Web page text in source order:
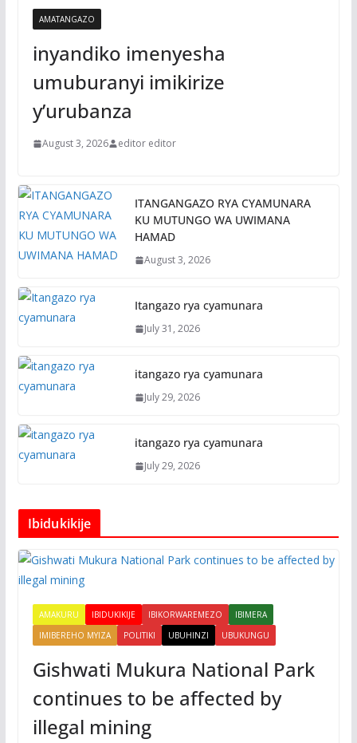
AMATANGAZO
inyandiko imenyesha
umuburanyi imikirize
y’urubanza
August 3, 2026 editor editor
ITANGANGAZO RYA CYAMUNARA
KU MUTUNGO WA UWIMANA
HAMAD
August 3, 2026
Itangazo rya cyamunara
July 31, 2026
itangazo rya cyamunara
July 29, 2026
itangazo rya cyamunara
July 29, 2026
Ibidukikije
AMAKURU IBIDUKIKIJE IBIKORWAREMEZO
IBIMERA
IMIBEREHO MYIZA
POLITIKI UBUHINZI UBUKUNGU
Gishwati Mukura National Park
continues to be affected by
illegal mining